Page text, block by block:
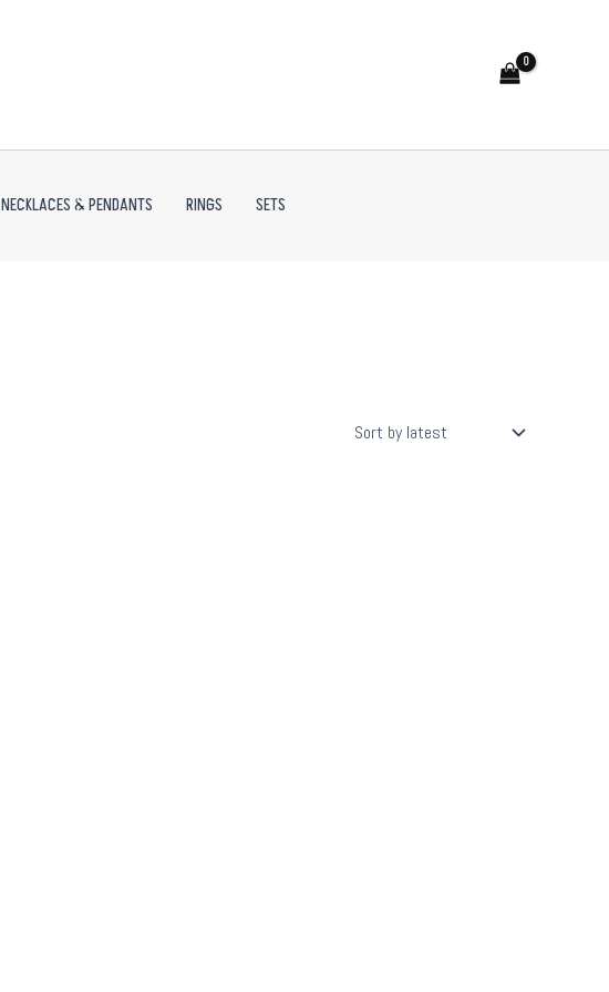
NECKLACES & PENDANTS RINGS SETS